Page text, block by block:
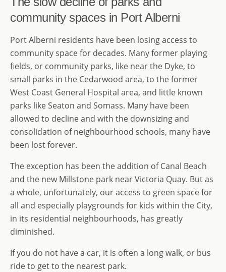
community spaces in Port Alberni
Port Alberni residents have been losing access to
community space for decades. Many former playing
fields, or community parks, like near the Dyke, to
small parks in the Cedarwood area, to the former
West Coast General Hospital area, and little known
parks like Seaton and Somass. Many have been
allowed to decline and with the downsizing and
consolidation of neighbourhood schools, many have
been lost forever.
The exception has been the addition of Canal Beach
and the new Millstone park near Victoria Quay. But as
a whole, unfortunately, our access to green space for
all and especially playgrounds for kids within the City,
in its residential neighbourhoods, has greatly
diminished.
If you do not have a car, it is often a long walk, or bus
ride to get to the nearest park.